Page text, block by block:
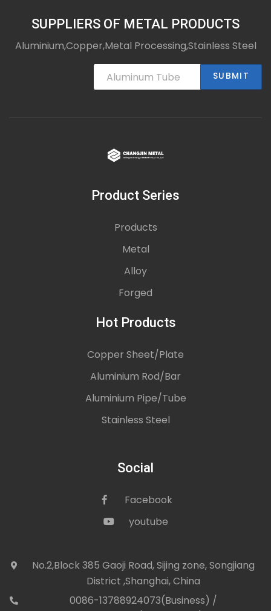
SUPPLIERS OF METAL PRODUCTS
Aluminium,Copper,Metal Processing,Stainless Steel
SUBMIT
Product Series
Products
Metal
Alloy
Forged
Hot Products
Copper Sheet/Plate
Aluminium Rod/Bar
Aluminium Pipe/Tube
Stainless Steel
Social
icon Facebook
iconyoutube
icon
No.2,Block 385 Gaoji Road, Sijing zone, Songjiang
District ,Shanghai, China
0086-13788924073(Business) /